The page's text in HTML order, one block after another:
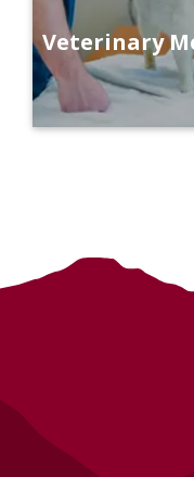
Veterinary